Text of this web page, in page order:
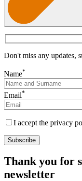
Don't miss any updates,
Name*
Email*
I accept the privacy
Thank you for
newsletter